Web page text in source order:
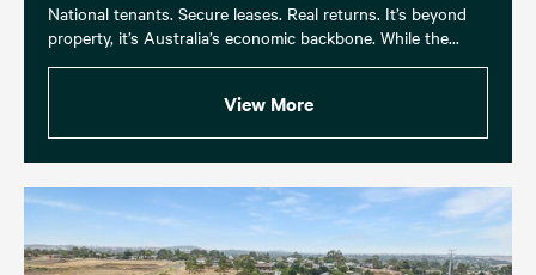
National tenants. Secure leases. Real returns. It’s beyond
property, it’s Australia’s economic backbone. While the...
View More